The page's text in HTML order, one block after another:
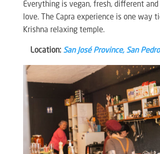
Everything is vegan, fresh, different
love. The Capra experience is one way
Krishna relaxing temple.
Location: San José Province, San